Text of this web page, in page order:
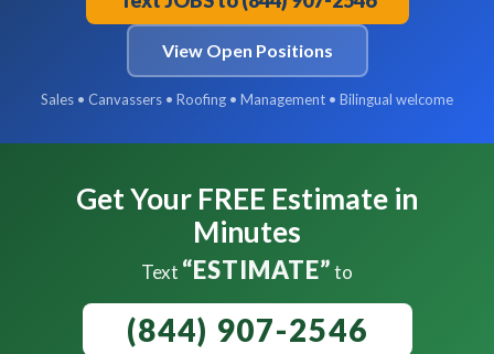
View Open Positions
Sales • Canvassers • Roofing • Management • Bilingual welcome
Get Your FREE Estimate in
Minutes
Text “ESTIMATE”to
(844) 907-2546